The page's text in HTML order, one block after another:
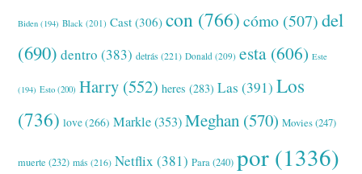
Biden (194) Black (201) Cast (306) con (766) cómo (507) del
(690) dentro (383) detrás (221) Donald (209) esta (606) Este
(194) Esto (200) Harry (552) heres (283) Las (391) Los
(736) love(266) Markle(353) Meghan (570) Movies(247)
muerte (232) más (216) Netflix (381) Para(240) por (1336)